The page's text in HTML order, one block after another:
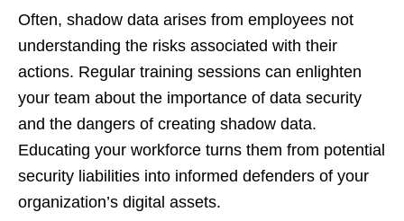
Often, shadow data arises from employees not
understanding the risks associated with their
actions. Regular training sessions can enlighten
your team about the importance of data security
and the dangers of creating shadow data.
Educating your workforce turns them from potential
security liabilities into informed defenders of your
organization’s digital assets.